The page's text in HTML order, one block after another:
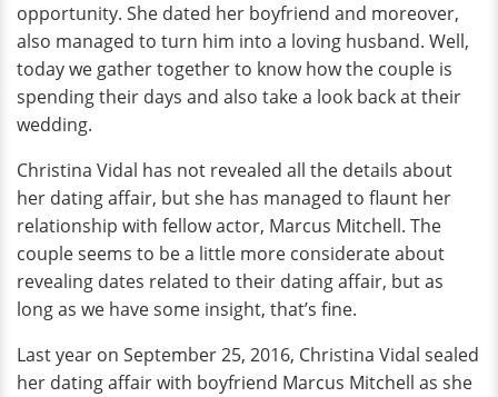
opportunity. She dated her boyfriend and moreover,
also managed to turn him into a loving husband. Well,
today we gather together to know how the couple is
spending their days and also take a look back at their
wedding.
Christina Vidal has not revealed all the details about
her dating affair, but she has managed to flaunt her
relationship with fellow actor, Marcus Mitchell. The
couple seems to be a little more considerate about
revealing dates related to their dating affair, but as
long as we have some insight, that’s fine.
Last year on September 25, 2016, Christina Vidal sealed
her dating affair with boyfriend Marcus Mitchell as she